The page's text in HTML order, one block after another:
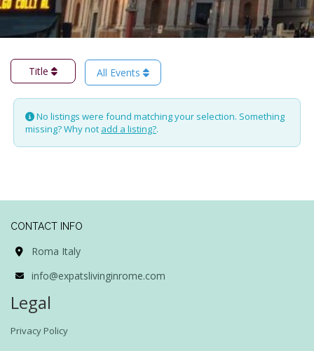
Title All Events
No listings were found matching your selection. Something
missing? Why not add a listing?.
CONTACT INFO
Roma Italy
info@expatslivinginrome.com
Legal
Privacy Policy